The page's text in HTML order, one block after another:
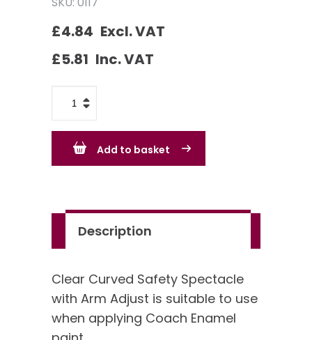
£4.84 Excl. VAT
£5.81 Inc. VAT
Safety
Spectacle
Adjust
quantity
Add to basket
Description
Clear Curved Safety Spectacle
with Arm Adjust is suitable to use
when applying Coach Enamel